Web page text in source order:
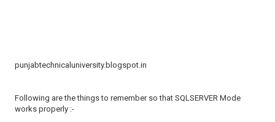
punjabtechnicaluniversity.blogspot.in
Following are the things to remember so that SQLSERVER Mode
works properly :-